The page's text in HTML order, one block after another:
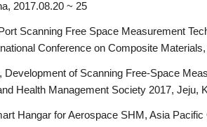
2017.08.20 ~ 25
Scanning Free Space Measurement
Conference on Composite
of Scanning Free-Space
Health Management Society 2017, Jeju,
Hangar for Aerospace SHM, Asia